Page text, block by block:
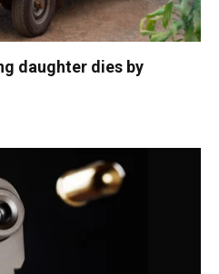
daughter dies by